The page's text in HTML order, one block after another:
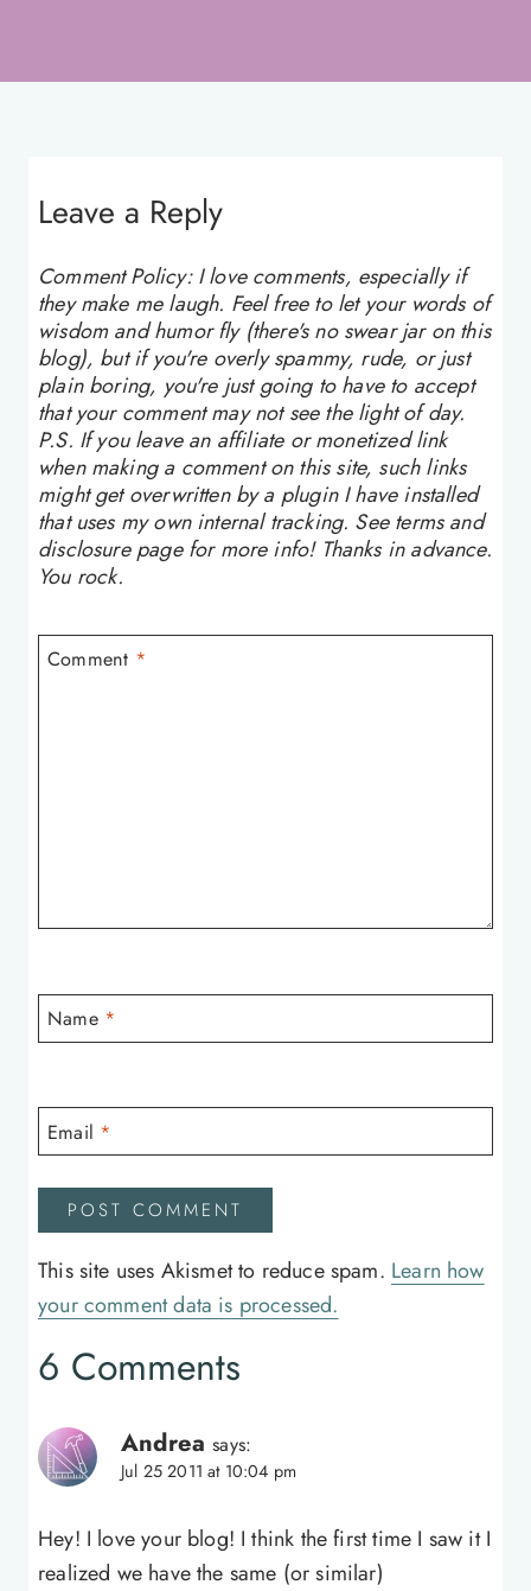
Leave a Reply
Comment Policy: I love comments, especially if
they make me laugh. Feel free to let your words of
wisdom and humor fly (there's no swear jar on this
blog), but if you're overly spammy, rude, or just
plain boring, you're just going to have to accept
that your comment may not see the light of day.
P.S. If you leave an affiliate or monetized link
when making a comment on this site, such links
might get overwritten by a plugin I have installed
that uses my own internal tracking. See terms and
disclosure page for more info! Thanks in advance.
You rock.
Comment *
Name *
Email *
This site uses Akismet to reduce spam. Learn how
your comment data is processed.
6 Comments
Andrea says:
Jul 25 2011 at 10:04 pm
Hey! I love your blog! I think the first time I saw it I
realized we have the same (or similar)